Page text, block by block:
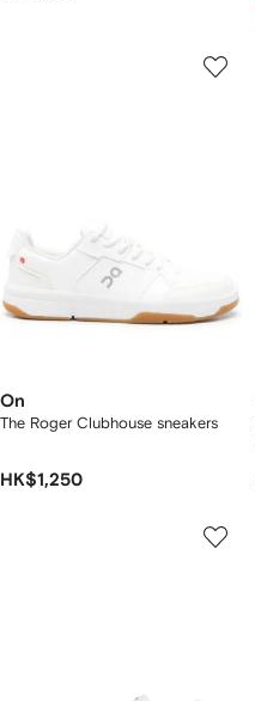
On
The Roger Clubhouse sneakers
HK$1,250